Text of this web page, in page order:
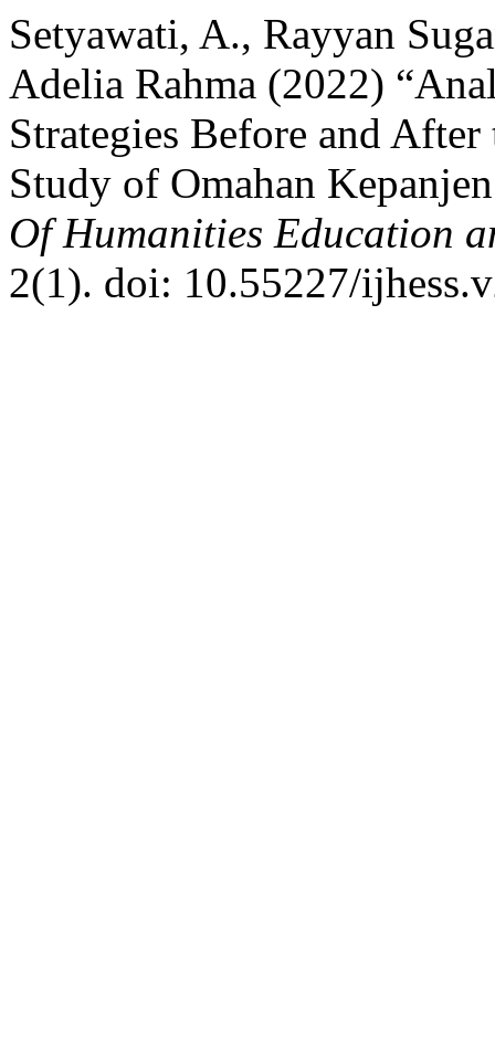
Setyawati, A., Rayyan
Adelia Rahma (2022)
Strategies Before and
Study of Omahan
Of Humanities Education
2(1). doi: 10.55227/